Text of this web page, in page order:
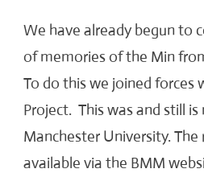
We have already begun to
of memories of the Min
To do this we joined forces
Project. This was and still
Manchester University.
available via the BMM